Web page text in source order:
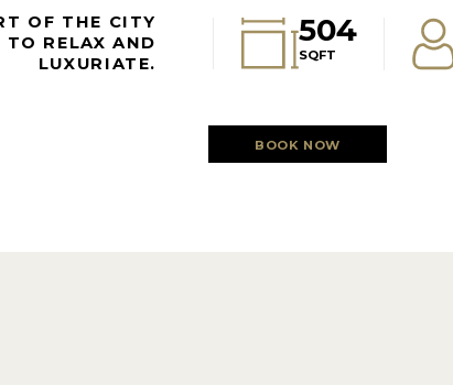
OF THE CITY
RELAX AND
LUXURIATE.
504
SQFT
BOOK NOW